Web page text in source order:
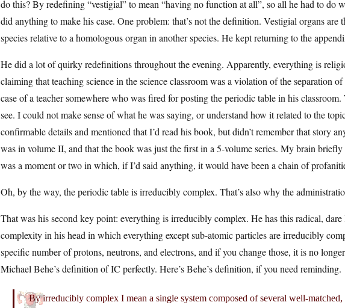
do this? By redefining “vestigial” to mean “having no function at all”, so all he had to do
did anything to make his case. One problem: that’s not the definition. Vestigial organs are
species relative to a homologous organ in another species. He kept returning to the
He did a lot of quirky redefinitions throughout the evening. Apparently, everything is
claiming that teaching science in the science classroom was a violation of the separation
case of a teacher somewhere who was fired for posting the periodic table in his
see. I could not make sense of what he was saying, or understand how it related to the
confirmable details and mentioned that I’d read his book, but didn’t remember that story
was in volume II, and that the book was just the first in a 5-volume series. My brain
was a moment or two in which, if I’d said anything, it would have been a chain of
Oh, by the way, the periodic table is irreducibly complex. That’s also why the
That was his second key point: everything is irreducibly complex. He has this radical, dare
complexity in his head in which everything except sub-atomic particles are irreducibly
specific number of protons, neutrons, and electrons, and if you change those, it is no
Michael Behe’s definition of IC perfectly. Here’s Behe’s definition, if you need reminding.
By irreducibly complex I mean a single system composed of several well-